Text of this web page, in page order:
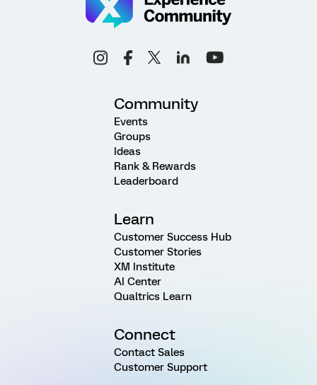
Community
Events
Groups
Ideas
Rank & Rewards
Leaderboard
Learn
Customer Success Hub
Customer Stories
XM Institute
AI Center
Qualtrics Learn
Connect
Contact Sales
Customer Support